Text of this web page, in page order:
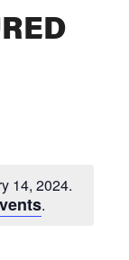
14, 2024.
.